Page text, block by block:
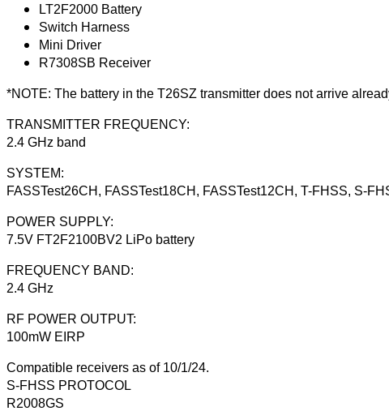
LT2F2000 Battery
Switch Harness
Mini Driver
R7308SB Receiver
*NOTE: The battery in the T26SZ transmitter does not arrive
TRANSMITTER FREQUENCY:
2.4 GHz band
SYSTEM:
FASSTest26CH, FASSTest18CH, FASSTest12CH, T-FHSS, S-
POWER SUPPLY:
7.5V FT2F2100BV2 LiPo battery
FREQUENCY BAND:
2.4 GHz
RF POWER OUTPUT:
100mW EIRP
Compatible receivers as of 10/1/24.
S-FHSS PROTOCOL
R2008GS